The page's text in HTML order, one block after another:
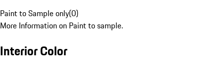
Paint to Sample only(0)
More Information on Paint to sample.
Interior Color